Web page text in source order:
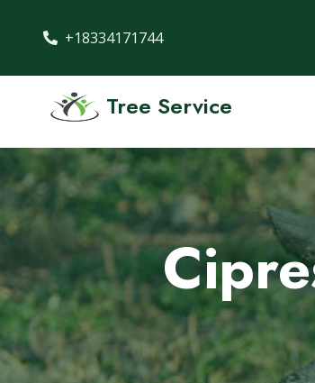
+18334171744
Tree Service